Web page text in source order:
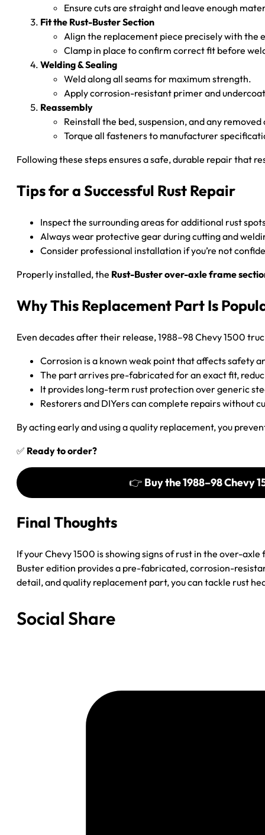
Ensure cuts are straight and leave enough
Fit the Rust-Buster Section
Align the replacement piece precisely with the
Clamp in place to confirm correct fit before
Welding & Sealing
Weld along all seams for maximum strength.
Apply corrosion-resistant primer and
Reassembly
Reinstall the bed, suspension, and any
Torque all fasteners to manufacturer
Following these steps ensures a safe, durable repair that
Tips for a Successful Rust Repair
Inspect the surrounding areas for additional rust
Always wear protective gear during cutting and
Consider professional installation if you’re not
Properly installed, the Rust-Buster over-axle frame
Why This Replacement Part Is
Even decades after their release, 1988–98 Chevy 1500
Corrosion is a known weak point that affects safety
The part arrives pre-fabricated for an exact fit,
It provides long-term rust protection over generic
Restorers and DIYers can complete repairs without
By acting early and using a quality replacement, you
✅ Ready to order?
👉 Buy the 1988–98 Chevy
Final Thoughts
If your Chevy 1500 is showing signs of rust in the over-
Buster edition provides a pre-fabricated, corrosion-
detail, and quality replacement part, you can tackle rust
Social Share